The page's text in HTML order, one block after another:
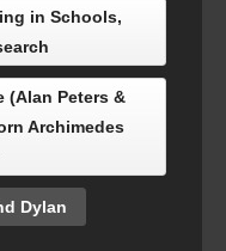
games
in Schools,
(Alan Peters &
Archimedes
Dylan